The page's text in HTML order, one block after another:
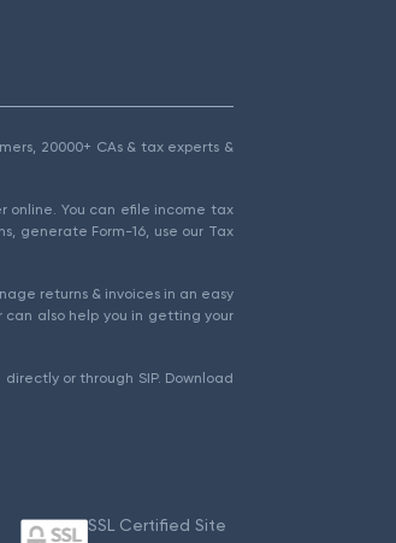
20000+ CAs & tax experts &
online. You can efile income tax
generate Form-16, use our Tax
returns & invoices in an easy
can also help you in getting your
or through SIP. Download
SSL Certified Site